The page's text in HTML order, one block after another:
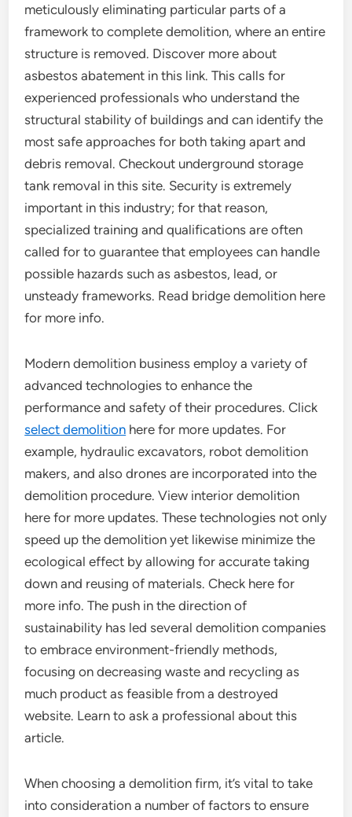
meticulously eliminating particular parts of a
framework to complete demolition, where an entire
structure is removed. Discover more about
asbestos abatement in this link. This calls for
experienced professionals who understand the
structural stability of buildings and can identify the
most safe approaches for both taking apart and
debris removal. Checkout underground storage
tank removal in this site. Security is extremely
important in this industry; for that reason,
specialized training and qualifications are often
called for to guarantee that employees can handle
possible hazards such as asbestos, lead, or
unsteady frameworks. Read bridge demolition here
for more info.
Modern demolition business employ a variety of
advanced technologies to enhance the
performance and safety of their procedures. Click
select demolition here for more updates. For
example, hydraulic excavators, robot demolition
makers, and also drones are incorporated into the
demolition procedure. View interior demolition
here for more updates. These technologies not only
speed up the demolition yet likewise minimize the
ecological effect by allowing for accurate taking
down and reusing of materials. Check here for
more info. The push in the direction of
sustainability has led several demolition companies
to embrace environment-friendly methods,
focusing on decreasing waste and recycling as
much product as feasible from a destroyed
website. Learn to ask a professional about this
article.
When choosing a demolition firm, it’s vital to take
into consideration a number of factors to ensure